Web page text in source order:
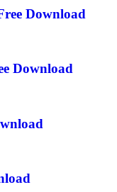
Download
Download